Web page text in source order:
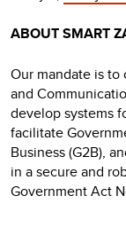
ABOUT SMART
Our mandate is
and
develop systems
facilitate
Business (G2B),
in a secure and
Government Act